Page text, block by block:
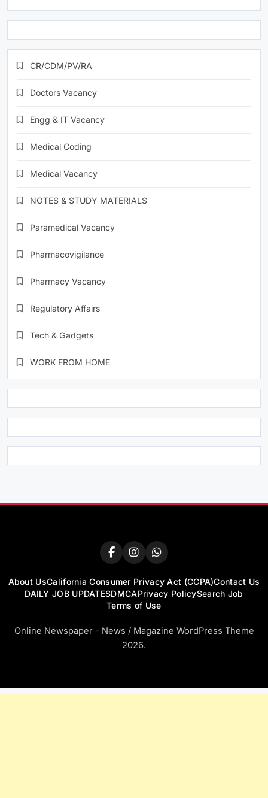
CR/CDM/PV/RA
Doctors Vacancy
Engg & IT Vacancy
Medical Coding
Medical Vacancy
NOTES & STUDY MATERIALS
Paramedical Vacancy
Pharmacovigilance
Pharmacy Vacancy
Regulatory Affairs
Tech & Gadgets
WORK FROM HOME
About UsCalifornia Consumer Privacy Act (CCPA)Contact Us
DAILY JOB UPDATESDMCAPrivacy PolicySearch Job
Terms of Use
Online Newspaper - News / Magazine WordPress Theme
2026.